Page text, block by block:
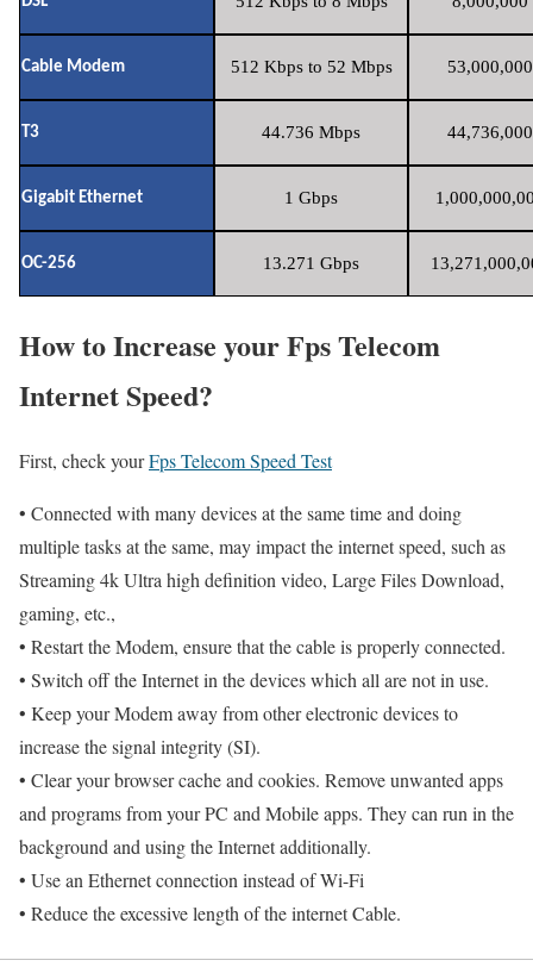
Cable Modem 512 Kbps to 52 Mbps
T3 44.736 Mbps
Gigabit Ethernet 1 Gbps
OC-256 13.271 Gbps
How to Increase your Fps Telecom
Internet Speed?
First, check yourFps Telecom Speed Test
• Connected with many devices at the same time and doing
multiple tasks at the same, may impact the internet speed, such as
Streaming 4k Ultra high definition video, Large Files Download,
gaming, etc.,
• Restart the Modem, ensure that the cable is properly connected.
• Switch off the Internet in the devices which all are not in use.
• Keep your Modem away from other electronic devices to
increase the signal integrity (SI).
• Clear your browser cache and cookies. Remove unwanted apps
and programs from your PC and Mobile apps. They can run in the
background and using the Internet additionally.
• Use an Ethernet connection instead of Wi-Fi
• Reduce the excessive length of the internet Cable.